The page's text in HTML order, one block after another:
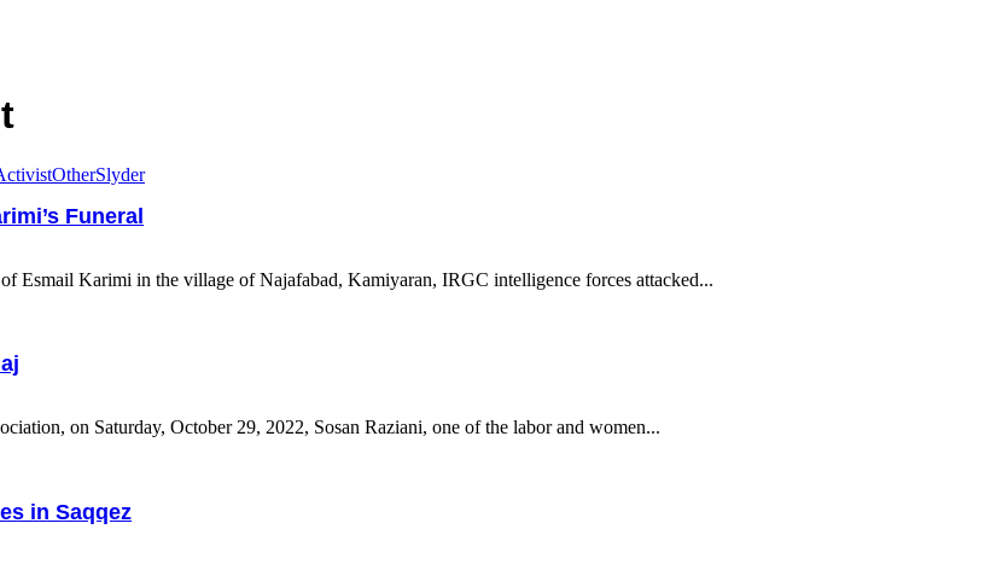
OtherSlyder
Funeral
Esmail Karimi in the village of Najafabad, Kamiyaran, IRGC intelligence forces attacked...
on Saturday, October 29, 2022, Sosan Raziani, one of the labor and women...
in Saqqez